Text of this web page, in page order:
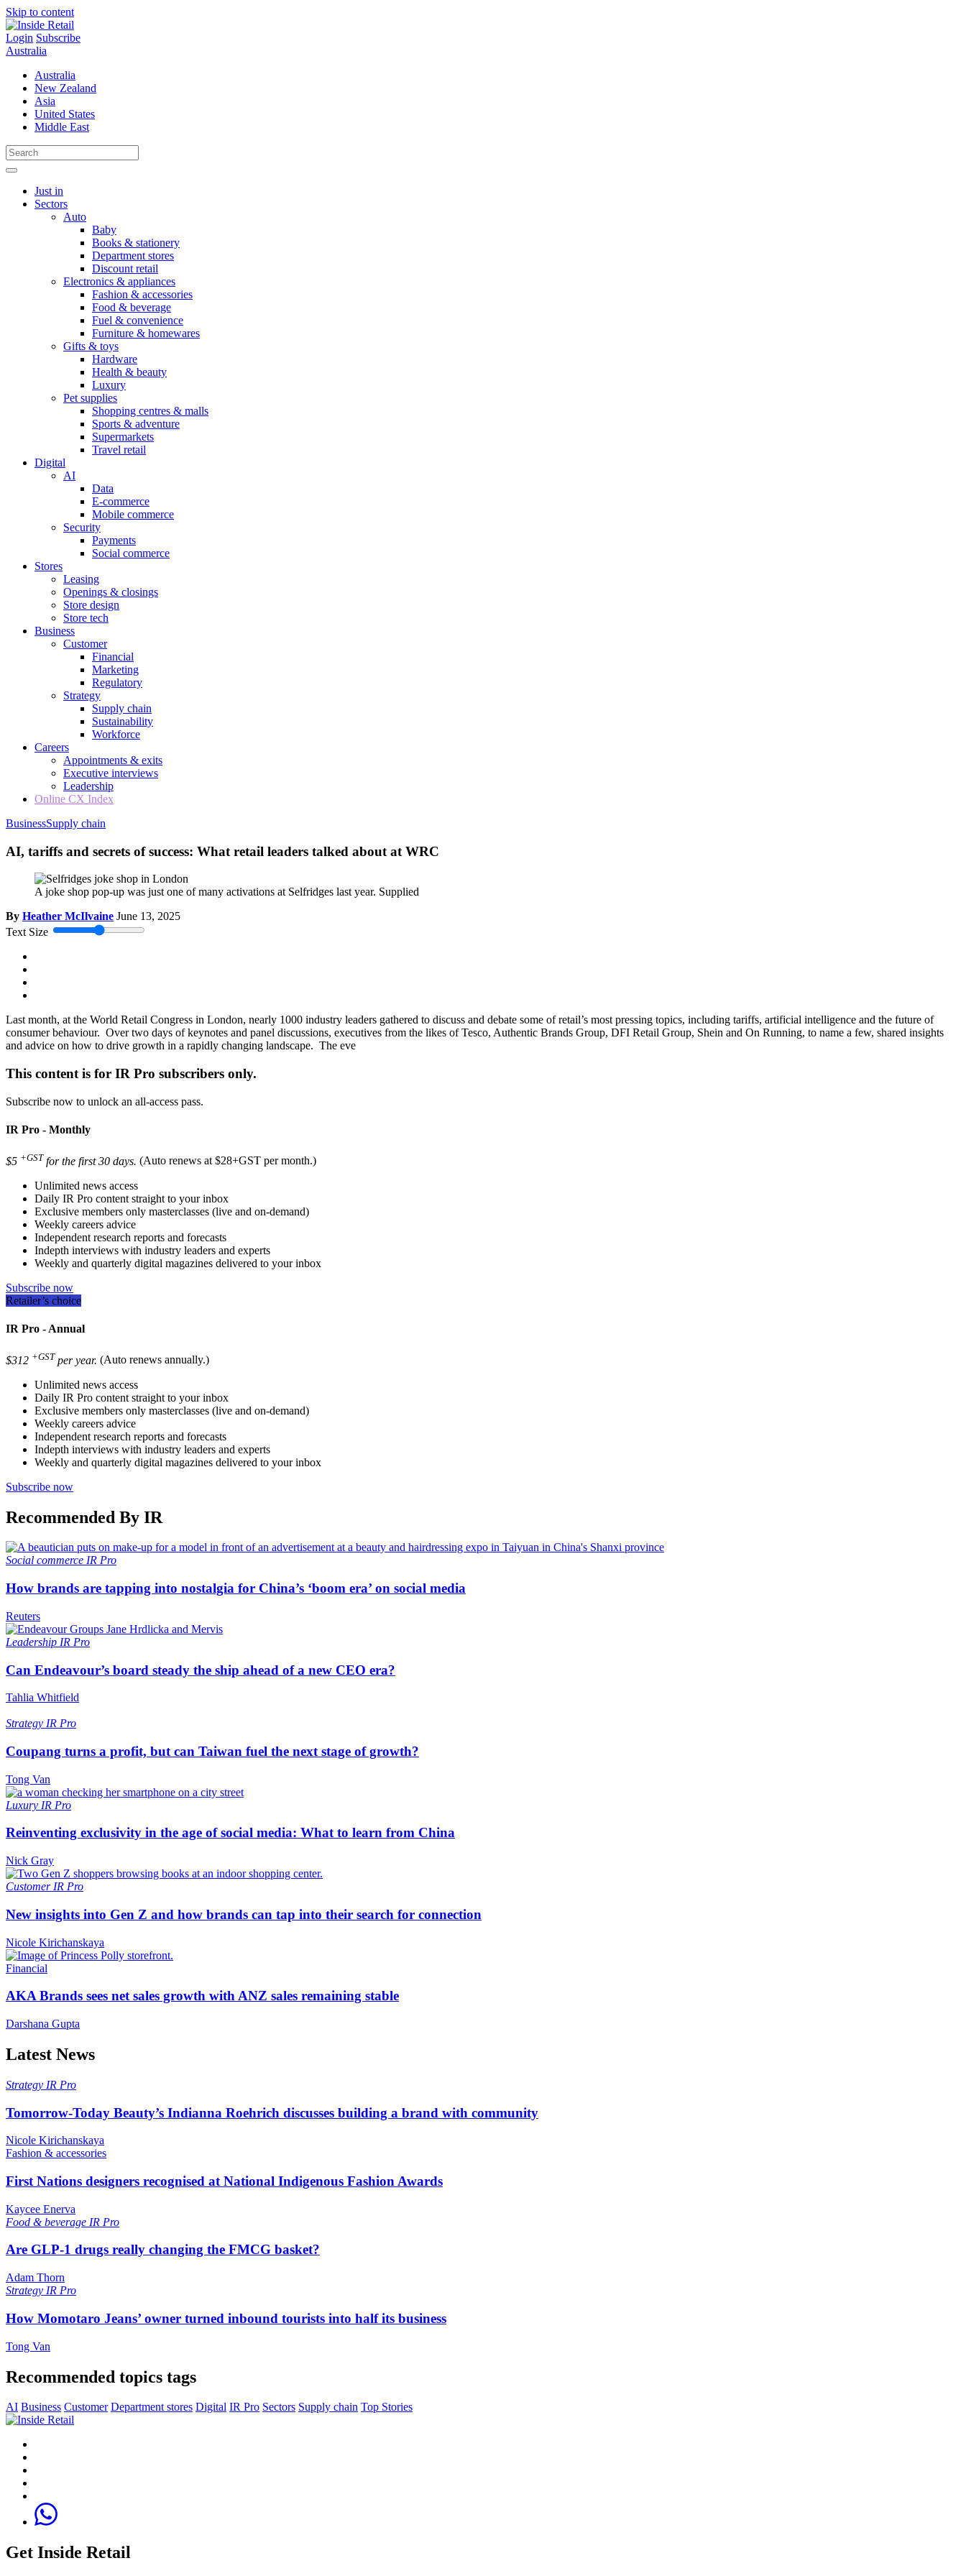
Skip to content
Login Subscribe
Australia
Australia
New Zealand
Asia
United States
Middle East
Just in
Sectors
Auto
Baby
Books & stationery
Department stores
Discount retail
Electronics & appliances
Fashion & accessories
Food & beverage
Fuel & convenience
Furniture & homewares
Gifts & toys
Hardware
Health & beauty
Luxury
Pet supplies
Shopping centres & malls
Sports & adventure
Supermarkets
Travel retail
Digital
AI
Data
E-commerce
Mobile commerce
Security
Payments
Social commerce
Stores
Leasing
Openings & closings
Store design
Store tech
Business
Customer
Financial
Marketing
Regulatory
Strategy
Supply chain
Sustainability
Workforce
Careers
Appointments & exits
Executive interviews
Leadership
Online CX Index
BusinessSupply chain
AI, tariffs and secrets of success: What retail leaders talked about at WRC
A joke shop pop-up was just one of many activations at Selfridges last year. Supplied
By Heather McIlvaine June 13, 2025
Text Size
Last month, at the World Retail Congress in London, nearly 1000 industry leaders gathered to discuss and debate some of retail’s most pressing topics, including tariffs, artificial intelligence and the future of
consumer behaviour. Over two days of keynotes and panel discussions, executives from the likes of Tesco, Authentic Brands Group, DFI Retail Group, Shein and On Running, to name a few, shared insights
and advice on how to drive growth in a rapidly changing landscape. The eve
This content is for IR Pro subscribers only.
Subscribe now to unlock an all-access pass.
IR Pro - Monthly
$5 +GST for the first 30 days. (Auto renews at $28+GST per month.)
Unlimited news access
Daily IR Pro content straight to your inbox
Exclusive members only masterclasses (live and on-demand)
Weekly careers advice
Independent research reports and forecasts
Indepth interviews with industry leaders and experts
Weekly and quarterly digital magazines delivered to your inbox
Subscribe now
Retailer’s choice
IR Pro - Annual
$312 +GST per year. (Auto renews annually.)
Unlimited news access
Daily IR Pro content straight to your inbox
Exclusive members only masterclasses (live and on-demand)
Weekly careers advice
Independent research reports and forecasts
Indepth interviews with industry leaders and experts
Weekly and quarterly digital magazines delivered to your inbox
Subscribe now
Recommended By IR
Social commerce IR Pro
How brands are tapping into nostalgia for China’s ‘boom era’ on social media
Reuters
Leadership IR Pro
Can Endeavour’s board steady the ship ahead of a new CEO era?
Tahlia Whitfield
Strategy IR Pro
Coupang turns a profit, but can Taiwan fuel the next stage of growth?
Tong Van
Luxury IR Pro
Reinventing exclusivity in the age of social media: What to learn from China
Nick Gray
Customer IR Pro
New insights into Gen Z and how brands can tap into their search for connection
Nicole Kirichanskaya
Financial
AKA Brands sees net sales growth with ANZ sales remaining stable
Darshana Gupta
Latest News
Strategy IR Pro
Tomorrow-Today Beauty’s Indianna Roehrich discusses building a brand with community
Nicole Kirichanskaya
Fashion & accessories
First Nations designers recognised at National Indigenous Fashion Awards
Kaycee Enerva
Food & beverage IR Pro
Are GLP-1 drugs really changing the FMCG basket?
Adam Thorn
Strategy IR Pro
How Momotaro Jeans’ owner turned inbound tourists into half its business
Tong Van
Recommended topics tags
AI Business Customer Department stores Digital IR Pro Sectors Supply chain Top Stories
Get Inside Retail